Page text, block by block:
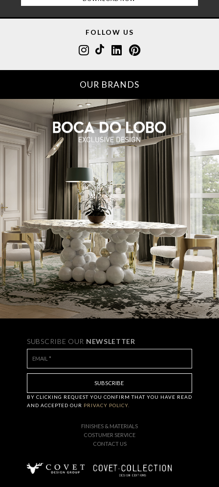
FOLLOW US
OUR BRANDS
SUBSCRIBE OUR NEWSLETTER
BY CLICKING REQUEST YOU CONFIRM THAT YOU HAVE READ
AND ACCEPTED OUR PRIVACY POLICY.
FINISHES & MATERIALS
COSTUMER SERVICE
CONTACT US